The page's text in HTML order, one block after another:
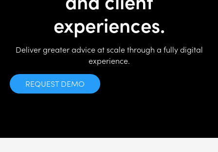
experiences.
Deliver greater advice at scale through a fully digital
experience.
REQUEST DEMO